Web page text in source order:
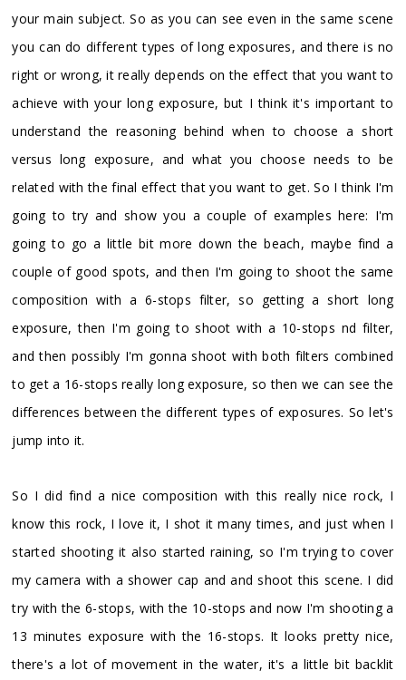
your main subject. So as you can see even in the same scene
you can do different types of long exposures, and there is no
right or wrong, it really depends on the effect that you want to
achieve with your long exposure, but I think it's important to
understand the reasoning behind when to choose a short
versus long exposure, and what you choose needs to be
related with the final effect that you want to get. So I think I'm
going to try and show you a couple of examples here: I'm
going to go a little bit more down the beach, maybe find a
couple of good spots, and then I'm going to shoot the same
composition with a 6-stops filter, so getting a short long
exposure, then I'm going to shoot with a 10-stops nd filter,
and then possibly I'm gonna shoot with both filters combined
to get a 16-stops really long exposure, so then we can see the
differences between the different types of exposures. So let's
jump into it.
So I did find a nice composition with this really nice rock, I
know this rock, I love it, I shot it many times, and just when I
started shooting it also started raining, so I'm trying to cover
my camera with a shower cap and and shoot this scene. I did
try with the 6-stops, with the 10-stops and now I'm shooting a
13 minutes exposure with the 16-stops. It looks pretty nice,
there's a lot of movement in the water, it's a little bit backlit